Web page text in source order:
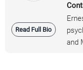
Read Full Bio
and